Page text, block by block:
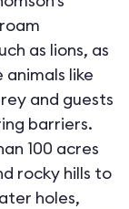
as lions, as
like
and guests
barriers.
100 acres
rocky hills to
holes,